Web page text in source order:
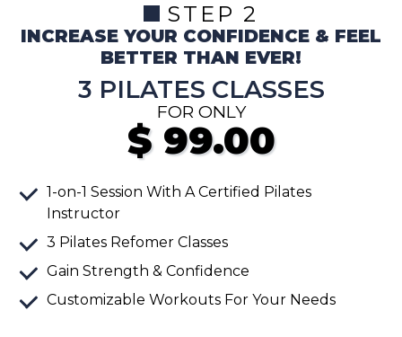
STEP 2
INCREASE YOUR CONFIDENCE & FEEL
BETTER THAN EVER!
3 PILATES CLASSES
FOR ONLY
$99.00
1-on-1 Session With A Certified Pilates
Instructor
3 Pilates Refomer Classes
Gain Strength & Confidence
Customizable Workouts For Your Needs